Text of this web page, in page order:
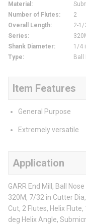
Material :
Number of Flutes:
2
Overall Length:
2-1/
Series:
Shank Diameter:
1/4
Type: Ball
Item Features
General Purpose
Extremely versatile
Application
GARR End Mill, Ball
320M, 7/32 in Cutter
Cut, 2 Flutes, Helix
deg Helix Angle,